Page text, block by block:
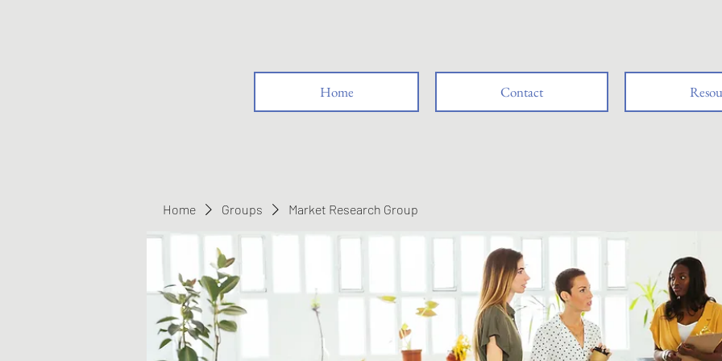
Home Contact
Home Groups Market Research Group